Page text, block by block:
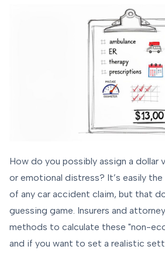
How do you possibly assign a dollar
or emotional distress? It’s easily
of any car accident claim, but that
guessing game. Insurers and
methods to calculate these "non-
and if you want to set a realistic